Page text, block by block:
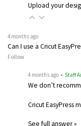
Upload your
4 months ago
Can I use a Cricut
Follow
4 months ago • Staff
We don’t
Cricut EasyPress
See full answer »